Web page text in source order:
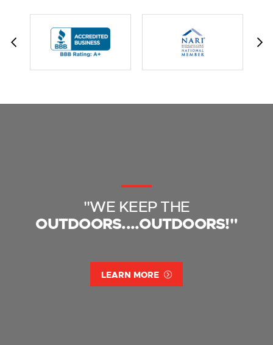
"WE KEEP THE
OUTDOORS....OUTDOORS!"
LEARN MORE